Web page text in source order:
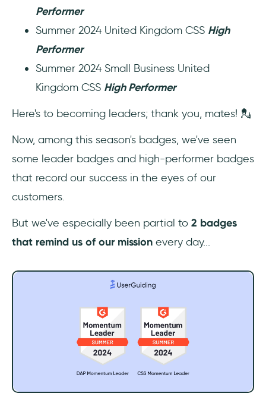
Performer
Summer 2024 United Kingdom CSS High
Performer
Summer 2024 Small Business United
Kingdom CSS High Performer
Here's to becoming leaders; thank you, mates! 💂
Now, among this season's badges, we've seen
some leader badges and high-performer badges
that record our success in the eyes of our
customers.
But we've especially been partial to 2 badges
that remind us of our mission every day...